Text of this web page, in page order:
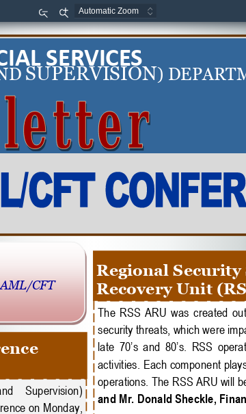
Zoom
Out
Zoom
In
SERVICES
SUPERVISION)
AML/CFT
Supervision)
on Monday,
The  RSS  ARU  was  created
security threats, which were
late 70’s and 80’s. RSS
activities. Each component
operations. The RSS ARU will
and Mr. Donald Sheckle,
Regional Security
Recovery Unit